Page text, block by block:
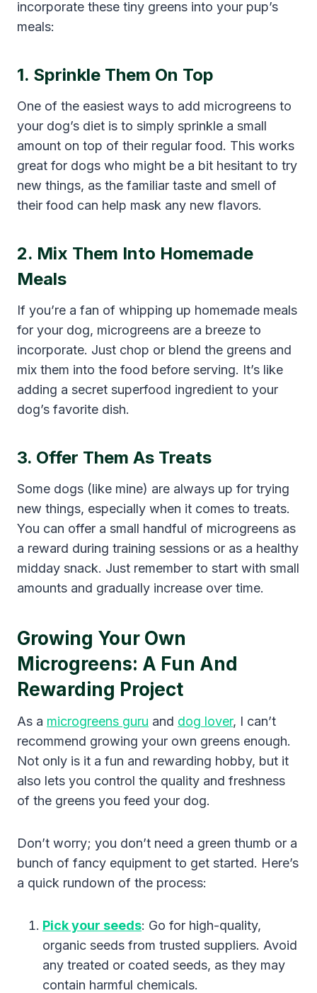
incorporate these tiny greens into your pup’s
meals:
1. Sprinkle Them On Top
One of the easiest ways to add microgreens to
your dog’s diet is to simply sprinkle a small
amount on top of their regular food. This works
great for dogs who might be a bit hesitant to try
new things, as the familiar taste and smell of
their food can help mask any new flavors.
2. Mix Them Into Homemade
Meals
If you’re a fan of whipping up homemade meals
for your dog, microgreens are a breeze to
incorporate. Just chop or blend the greens and
mix them into the food before serving. It’s like
adding a secret superfood ingredient to your
dog’s favorite dish.
3. Offer Them As Treats
Some dogs (like mine) are always up for trying
new things, especially when it comes to treats.
You can offer a small handful of microgreens as
a reward during training sessions or as a healthy
midday snack. Just remember to start with small
amounts and gradually increase over time.
Growing Your Own
Microgreens: A Fun And
Rewarding Project
As a microgreens guru and dog lover, I can’t
recommend growing your own greens enough.
Not only is it a fun and rewarding hobby, but it
also lets you control the quality and freshness
of the greens you feed your dog.
Don’t worry; you don’t need a green thumb or a
bunch of fancy equipment to get started. Here’s
a quick rundown of the process:
Pick your seeds: Go for high-quality,
organic seeds from trusted suppliers. Avoid
any treated or coated seeds, as they may
contain harmful chemicals.